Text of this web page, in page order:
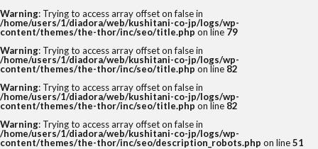
Warning: Trying to access array offset on false in
/home/users/1/diadora/web/kushitani-co-jp/logs/wp-
content/themes/the-thor/inc/seo/title.php on line 79
Warning: Trying to access array offset on false in
/home/users/1/diadora/web/kushitani-co-jp/logs/wp-
content/themes/the-thor/inc/seo/title.php on line 82
Warning: Trying to access array offset on false in
/home/users/1/diadora/web/kushitani-co-jp/logs/wp-
content/themes/the-thor/inc/seo/title.php on line 82
Warning: Trying to access array offset on false in
/home/users/1/diadora/web/kushitani-co-jp/logs/wp-
content/themes/the-thor/inc/seo/description_robots.php on line51